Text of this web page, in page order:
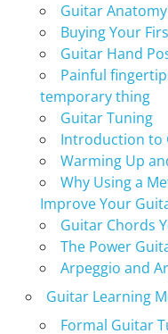
Guitar Anatomy
Buying Your
Guitar Hand
Painful
temporary thing
Guitar Tuning
Introduction to
Warming Up
Why Using a
Improve Your
Guitar Chords
The Power
Arpeggio and
Guitar Learning
Formal Guitar